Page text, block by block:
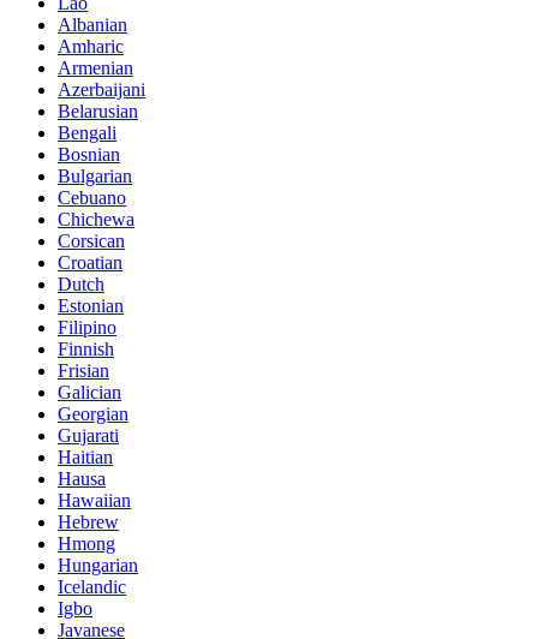
Albanian
Amharic
Armenian
Azerbaijani
Belarusian
Bengali
Bosnian
Bulgarian
Cebuano
Chichewa
Corsican
Croatian
Dutch
Estonian
Filipino
Finnish
Frisian
Galician
Georgian
Gujarati
Haitian
Hausa
Hawaiian
Hebrew
Hmong
Hungarian
Icelandic
Igbo
Javanese